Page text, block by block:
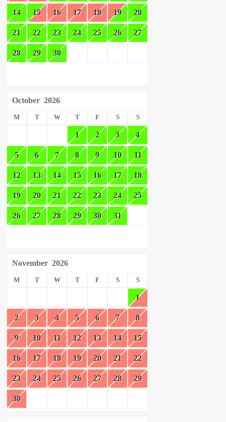
14 15 16 17 18 19 20
21 22 23 24 25 26 27
28 29 30
October 2026
M T W T F S S
1 2 3 4
5 6 7 8 9 10 11
12 13 14 15 16 17 18
19 20 21 22 23 24 25
26 27 28 29 30 31
November 2026
M T W T F S S
1
2 3 4 5 6 7 8
9 10 11 12 13 14 15
16 17 18 19 20 21 22
23 24 25 26 27 28 29
30